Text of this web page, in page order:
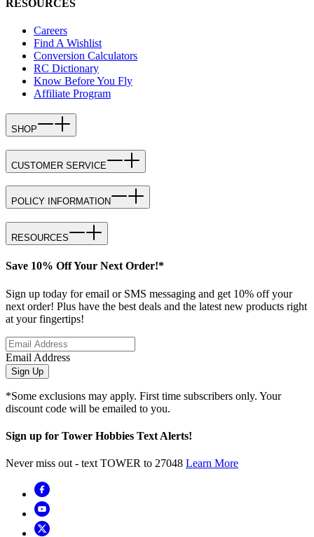
RESOURCES
Careers
Find A Wishlist
Conversion Calculators
RC Dictionary
Know Before You Fly
Affiliate Program
SHOP
CUSTOMER SERVICE
POLICY INFORMATION
RESOURCES
Save 10% Off Your Next Order!*
Sign up today for email or SMS messaging and get 10% off your
next order! Plus have the best deals and the latest new products right
at your fingertips!
Email Address
Sign Up
*Some exclusions may apply. First time subscribers only. Your
discount code will be emailed to you.
Sign up for Tower Hobbies Text Alerts!
Never miss out - text TOWER to 27048 Learn More